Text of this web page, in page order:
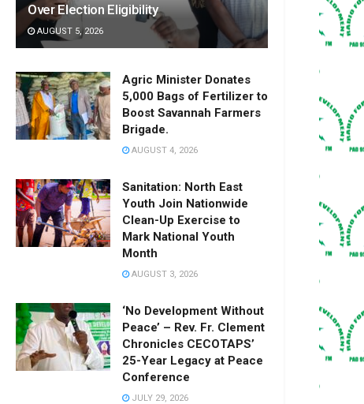
Over Election Eligibility
AUGUST 5, 2026
Agric Minister Donates
5,000 Bags of Fertilizer to
Boost Savannah Farmers
Brigade.
AUGUST 4, 2026
Sanitation: North East
Youth Join Nationwide
Clean-Up Exercise to
Mark National Youth
Month
AUGUST 3, 2026
‘No Development Without
Peace’ – Rev. Fr. Clement
Chronicles CECOTAPS’
25-Year Legacy at Peace
Conference
JULY 29, 2026